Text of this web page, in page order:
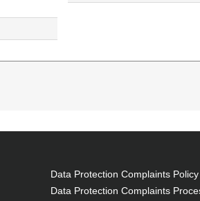
Data Protection Complaints Policy
Data Protection Complaints